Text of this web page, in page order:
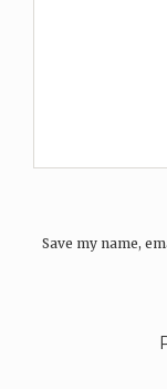
Save my name,